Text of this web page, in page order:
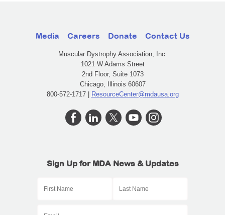
Media Careers Donate Contact Us
Muscular Dystrophy Association, Inc.
1021 W Adams Street
2nd Floor, Suite 1073
Chicago, Illinois 60607
800-572-1717 | ResourceCenter@mdausa.org
Sign Up for MDA News & Updates